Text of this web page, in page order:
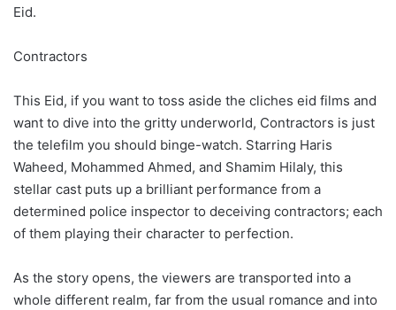
Eid.
Contractors
This Eid, if you want to toss aside the cliches eid films and
want to dive into the gritty underworld, Contractors is just
the telefilm you should binge-watch. Starring Haris
Waheed, Mohammed Ahmed, and Shamim Hilaly, this
stellar cast puts up a brilliant performance from a
determined police inspector to deceiving contractors; each
of them playing their character to perfection.
As the story opens, the viewers are transported into a
whole different realm, far from the usual romance and into